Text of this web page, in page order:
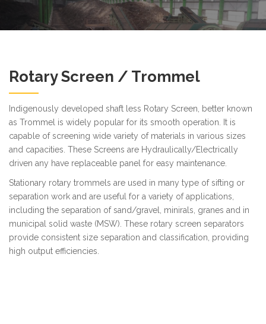
Rotary Screen / Trommel
Indigenously developed shaft less Rotary Screen, better known
as Trommel is widely popular for its smooth operation. It is
capable of screening wide variety of materials in various sizes
and capacities. These Screens are Hydraulically/Electrically
driven any have replaceable panel for easy maintenance.
Stationary rotary trommels are used in many type of sifting or
separation work and are useful for a variety of applications,
including the separation of sand/gravel, minirals, granes and in
municipal solid waste (MSW). These rotary screen separators
provide consistent size separation and classification, providing
high output efficiencies.